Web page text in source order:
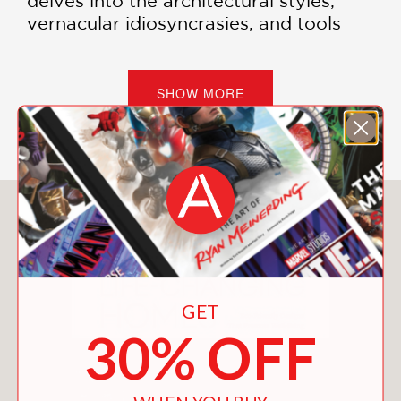
vernacular idiosyncrasies, and tools
modern builders. Weaving the
personal story of his cabin build with
illustrated practical know-how on
everything from deciding on site and
orientation to foundations and interior
design, Jones’s essential book is full of
inspirational ideas.
Throughout history, people around the
world have built cabins as homes,
times, many have been drawn to
connect with nature and spend time in
the wilderness. From the homes of
SHOW MORE
You May Also Like
GET
30% OFF